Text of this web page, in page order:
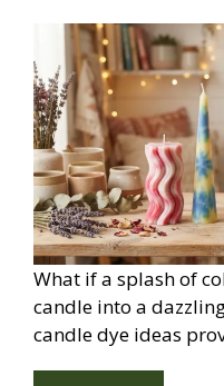
What if a splash of
candle into a
candle dye ideas